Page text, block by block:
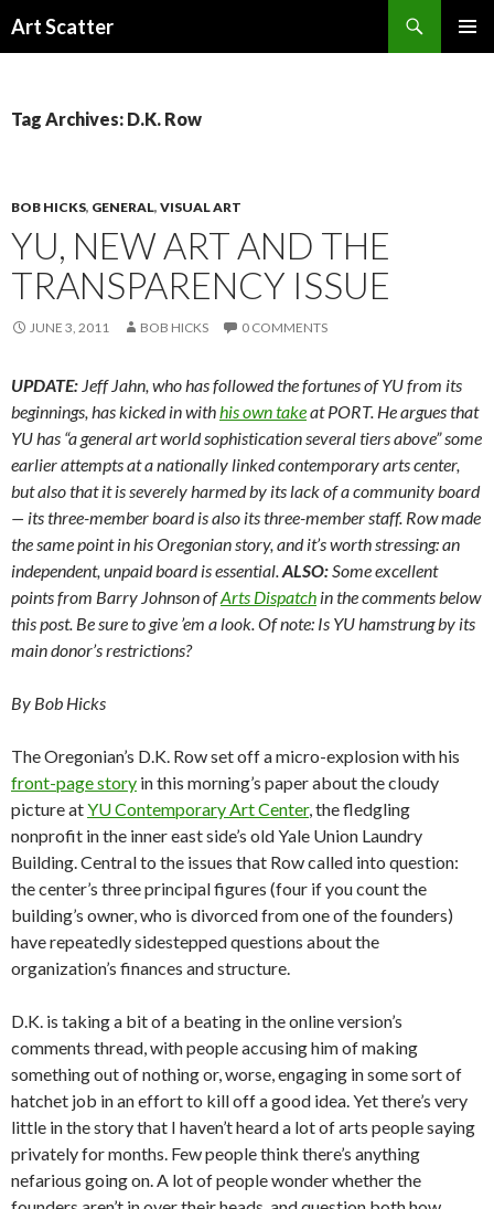
Art Scatter
Tag Archives: D.K. Row
BOB HICKS, GENERAL, VISUAL ART
YU, NEW ART AND THE
TRANSPARENCY ISSUE
JUNE 3, 2011 BOB HICKS 0 COMMENTS
UPDATE: Jeff Jahn, who has followed the fortunes of YU from its
beginnings, has kicked in withhis own takeat PORT. He argues that
YU has “a general art world sophistication several tiers above” some
earlier attempts at a nationally linked contemporary arts center,
but also that it is severely harmed by its lack of a community board
— its three-member board is also its three-member staff. Row made
the same point in his Oregonian story, and it’s worth stressing: an
independent, unpaid board is essential.ALSO:Some excellent
points from Barry Johnson ofArts Dispatch in the comments below
this post. Be sure to give ’em a look. Of note: Is YU hamstrung by its
main donor’s restrictions?
By Bob Hicks
The Oregonian’s D.K. Row set off a micro-explosion with his
front-page story in this morning’s paper about the cloudy
picture atYU Contemporary Art Center, the fledgling
nonprofit in the inner east side’s old Yale Union Laundry
Building. Central to the issues that Row called into question:
the center’s three principal figures (four if you count the
building’s owner, who is divorced from one of the founders)
have repeatedly sidestepped questions about the
organization’s finances and structure.
D.K. is taking a bit of a beating in the online version’s
comments thread, with people accusing him of making
something out of nothing or, worse, engaging in some sort of
hatchet job in an effort to kill off a good idea. Yet there’s very
little in the story that I haven’t heard a lot of arts people saying
privately for months. Few people think there’s anything
nefarious going on. A lot of people wonder whether the